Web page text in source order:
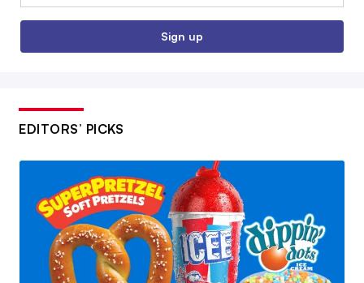
Sign up
EDITORS’ PICKS